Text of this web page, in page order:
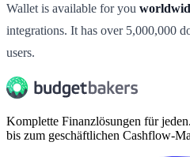
Wallet is available for you
integrations. It has over 5,000,000
users.
Komplette Finanzlösungen für
bis zum geschäftlichen Cashflow-